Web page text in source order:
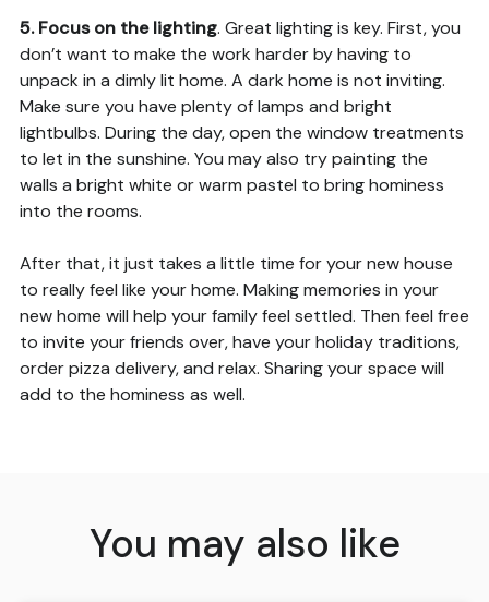
5. Focus on the lighting. Great lighting is key. First, you
don’t want to make the work harder by having to
unpack in a dimly lit home. A dark home is not inviting.
Make sure you have plenty of lamps and bright
lightbulbs. During the day, open the window treatments
to let in the sunshine. You may also try painting the
walls a bright white or warm pastel to bring hominess
into the rooms.
After that, it just takes a little time for your new house
to really feel like your home. Making memories in your
new home will help your family feel settled. Then feel free
to invite your friends over, have your holiday traditions,
order pizza delivery, and relax. Sharing your space will
add to the hominess as well.
You may also like